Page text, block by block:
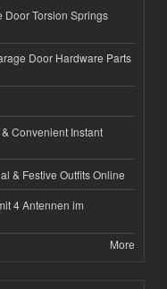
Door Torsion Springs
Door Hardware Parts
Convenient Instant
& Festive Outfits Online
4 Antennen im
More